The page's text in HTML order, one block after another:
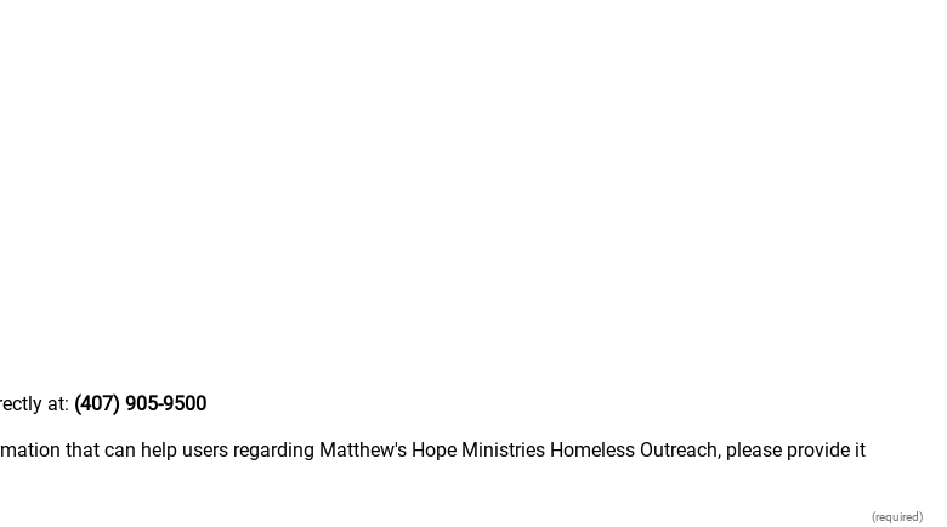
at: (407) 905-9500
that can help users regarding Matthew's Hope Ministries Homeless Outreach, please provide it
(required)